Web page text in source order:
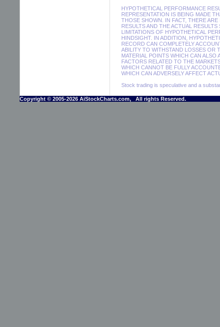
HYPOTHETICAL PERFORMANCE
REPRESENTATION IS BEING MADE
THOSE SHOWN. IN FACT, THERE
RESULTS AND THE ACTUAL
LIMITATIONS OF HYPOTHETICAL
HINDSIGHT. IN ADDITION,
RECORD CAN COMPLETELY
ABILITY TO WITHSTAND LOSSES OR
MATERIAL POINTS WHICH CAN ALSO
FACTORS RELATED TO THE
WHICH CANNOT BE FULLY
WHICH CAN ADVERSELY AFFECT
Stock trading is speculative and a
Copyright © 2005-2026 AiStockCharts.com, All rights Reserved.